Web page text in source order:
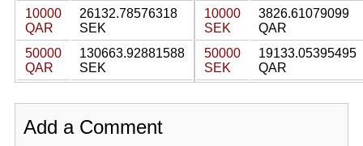
10000
QAR
26132.78576318
SEK
50000
QAR
130663.92881588
SEK
10000
SEK
3826.61079099
QAR
50000
SEK
19133.05395495
QAR
Add a Comment